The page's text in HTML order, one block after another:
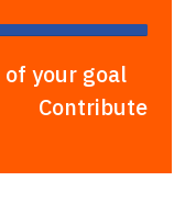
your goal
Contribute